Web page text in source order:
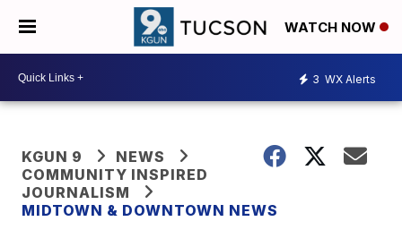
WATCH NOW
3 WX Alerts
KGUN 9
NEWS
COMMUNITY INSPIRED
JOURNALISM
MIDTOWN & DOWNTOWN NEWS